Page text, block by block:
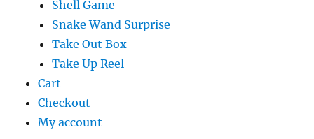
Shell Game
Snake Wand Surprise
Take Out Box
Take Up Reel
Cart
Checkout
My account